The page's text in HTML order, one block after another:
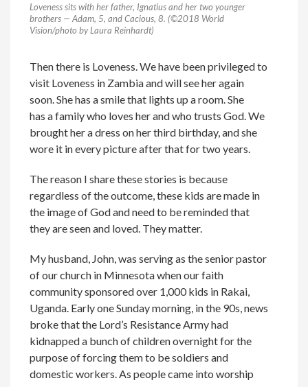
Loveness sits with her father, Ignatius and her two younger
brothers — Adam, 5, and Cacious, 8. (©2018 World
Vision/photo by Laura Reinhardt)
Then there is Loveness. We have been privileged to
visit Loveness in Zambia and will see her again
soon. She has a smile that lights up a room. She
has a family who loves her and who trusts God. We
brought her a dress on her third birthday, and she
wore it in every picture after that for two years.
The reason I share these stories is because
regardless of the outcome, these kids are made in
the image of God and need to be reminded that
they are seen and loved. They matter.
My husband, John, was serving as the senior pastor
of our church in Minnesota when our faith
community sponsored over 1,000 kids in Rakai,
Uganda. Early one Sunday morning, in the 90s, news
broke that the Lord’s Resistance Army had
kidnapped a bunch of children overnight for the
purpose of forcing them to be soldiers and
domestic workers. As people came into worship